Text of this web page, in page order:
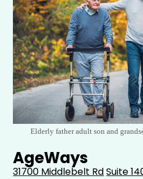
Elderly father adult son and
AgeWays
31700 Middlebelt RdSuite